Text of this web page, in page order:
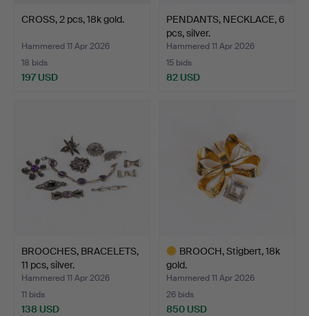
CROSS, 2 pcs, 18k gold.
Hammered 11 Apr 2026
18 bids
197 USD
PENDANTS, NECKLACE, 6
pcs, silver.
Hammered 11 Apr 2026
15 bids
82 USD
BROOCHES, BRACELETS,
11 pcs, silver.
Hammered 11 Apr 2026
11 bids
138 USD
BROOCH, Stigbert, 18k
gold.
Hammered 11 Apr 2026
26 bids
850 USD